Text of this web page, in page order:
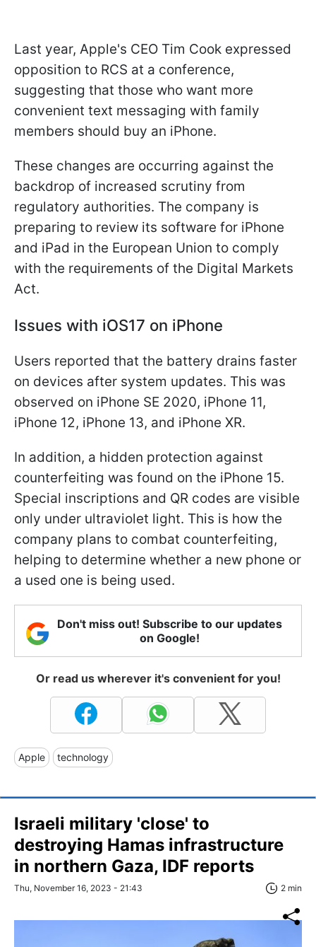
Last year, Apple's CEO Tim Cook expressed
opposition to RCS at a conference,
suggesting that those who want more
convenient text messaging with family
members should buy an iPhone.
These changes are occurring against the
backdrop of increased scrutiny from
regulatory authorities. The company is
preparing to review its software for iPhone
and iPad in the European Union to comply
with the requirements of the Digital Markets
Act.
Issues with iOS17 on iPhone
Users reported that the battery drains faster
on devices after system updates. This was
observed on iPhone SE 2020, iPhone 11,
iPhone 12, iPhone 13, and iPhone XR.
In addition, a hidden protection against
counterfeiting was found on the iPhone 15.
Special inscriptions and QR codes are visible
only under ultraviolet light. This is how the
company plans to combat counterfeiting,
helping to determine whether a new phone or
a used one is being used.
Don't miss out! Subscribe to our updates
on Google!
Or read us wherever it's convenient for you!
Apple technology
Israeli military 'close' to
destroying Hamas infrastructure
in northern Gaza, IDF reports
Thu, November 16, 2023 - 21:43 2 min